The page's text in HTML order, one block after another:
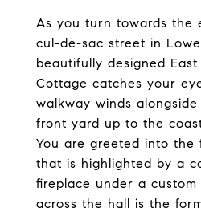
As you turn towards the
cul-de-sac street in
beautifully designed East
Cottage catches your
walkway winds
front yard up to the
You are greeted into the
that is highlighted by a
fireplace under a
across the hall is the